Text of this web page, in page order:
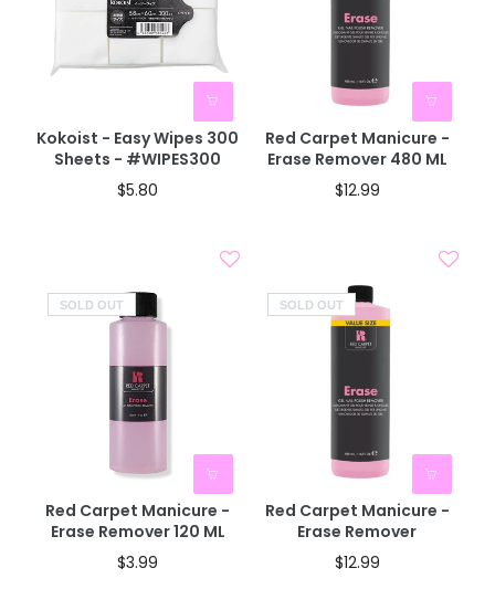
Kokoist - Easy Wipes 300
Sheets - #WIPES300
$5.80
Red Carpet Manicure -
Erase Remover 480 ML
$12.99
SOLD OUT
Red Carpet Manicure -
Erase Remover 120 ML
$3.99
SOLD OUT
Red Carpet Manicure -
Erase Remover
$12.99